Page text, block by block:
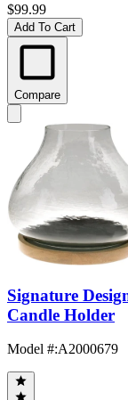
$99.99
Add To Cart
Compare
Signature
Candle Holder
Model #:A2000679